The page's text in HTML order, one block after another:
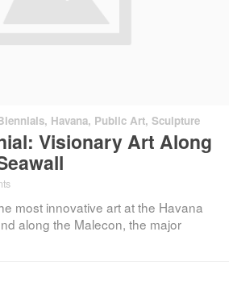
, Havana, Public Art, Sculpture
Visionary Art Along
most innovative art at the Havana
along the Malecon, the major